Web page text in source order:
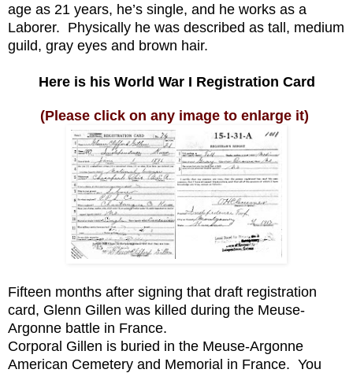
age as 21 years, he’s single, and he works as a
Laborer. Physically he was described as tall, medium
guild, gray eyes and brown hair.
Here is his World War I Registration Card
(Please click on any image to enlarge it)
Fifteen months after signing that draft registration
card, Glenn Gillen was killed during the Meuse-
Argonne battle in France.
Corporal Gillen is buried in the Meuse-Argonne
American Cemetery and Memorial in France. You